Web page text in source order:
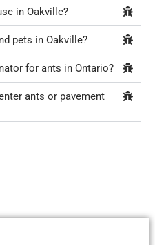
in Oakville?
pets in Oakville?
for ants in Ontario?
ants or pavement